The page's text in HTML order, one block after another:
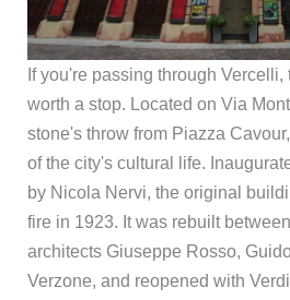
If you're passing through
worth a stop. Located on Via
stone's throw from Piazza
of the city's cultural life.
by Nicola Nervi, the original
fire in 1923. It was rebuilt
architects Giuseppe Rosso,
Verzone, and reopened with